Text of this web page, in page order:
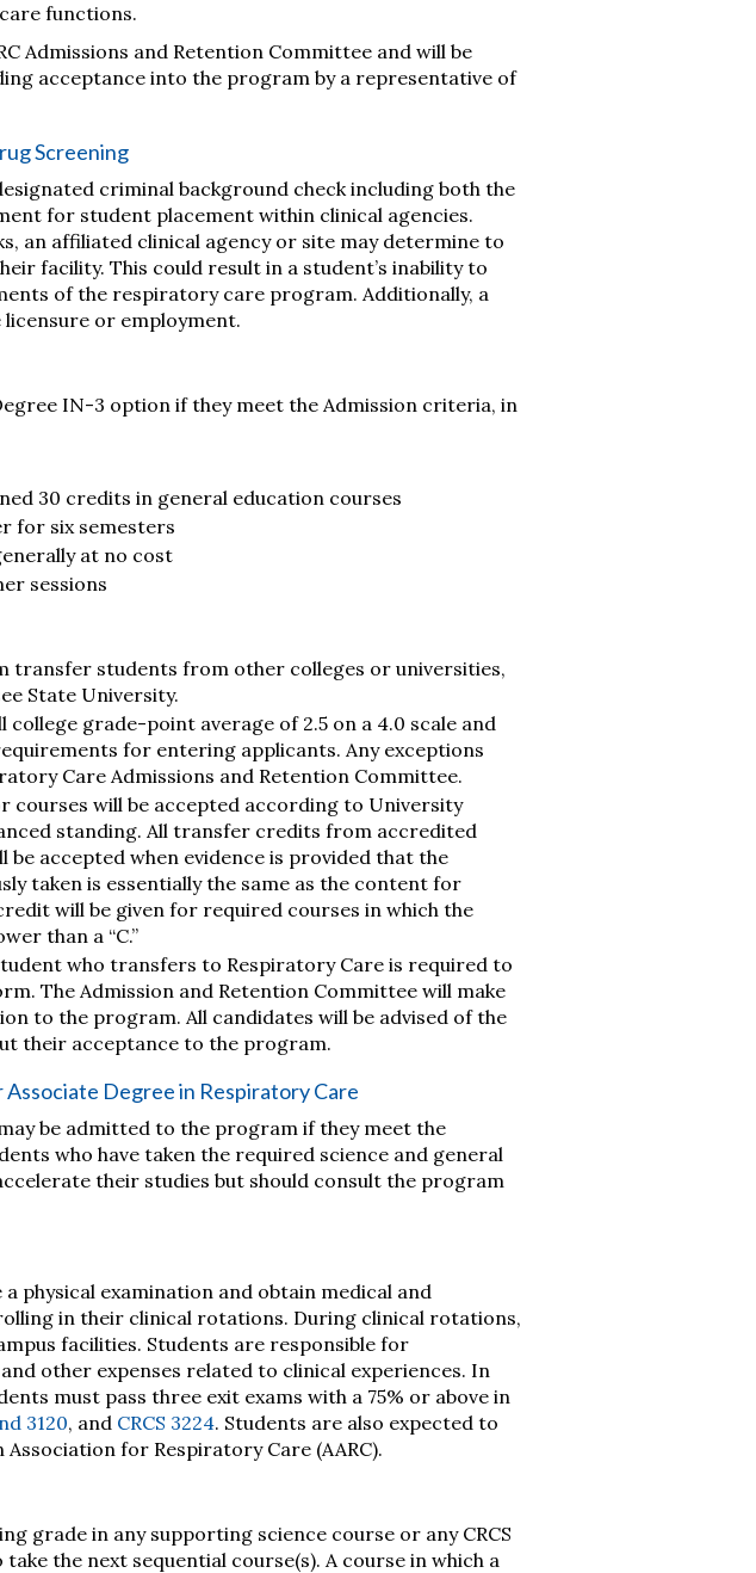
functions.
Admissions and Retention Committee and will be
acceptance into the program by a representative of
Screening
criminal background check including both the
for student placement within clinical agencies.
an affiliated clinical agency or site may determine to
facility. This could result in a student’s inability to
of the respiratory care program. Additionally, a
or employment.
IN-3 option if they meet the Admission criteria, in
30 credits in general education courses
for six semesters
at no cost
sessions
transfer students from other colleges or universities,
State University.
college grade-point average of 2.5 on a 4.0 scale and
for entering applicants. Any exceptions
Care Admissions and Retention Committee.
will be accepted according to University
standing. All transfer credits from accredited
accepted when evidence is provided that the
taken is essentially the same as the content for
will be given for required courses in which the
than a “C.”
who transfers to Respiratory Care is required to
The Admission and Retention Committee will make
to the program. All candidates will be advised of the
their acceptance to the program.
Degree in Respiratory Care
be admitted to the program if they meet the
who have taken the required science and general
their studies but should consult the program
physical examination and obtain medical and
in their clinical rotations. During clinical rotations,
facilities. Students are responsible for
other expenses related to clinical experiences. In
must pass three exit exams with a 75% or above in
3120, and CRCS 3224. Students are also expected to
for Respiratory Care (AARC).
grade in any supporting science course or any CRCS
the next sequential course(s). A course in which a